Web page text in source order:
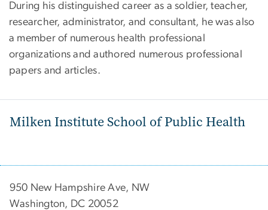
During his distinguished career as a soldier, teacher,
researcher, administrator, and consultant, he was also
a member of numerous health professional
organizations and authored numerous professional
papers and articles.
Milken Institute School of Public Health
950 New Hampshire Ave, NW
Washington, DC 20052